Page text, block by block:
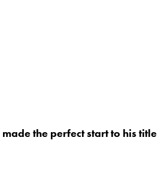
the perfect start to his title